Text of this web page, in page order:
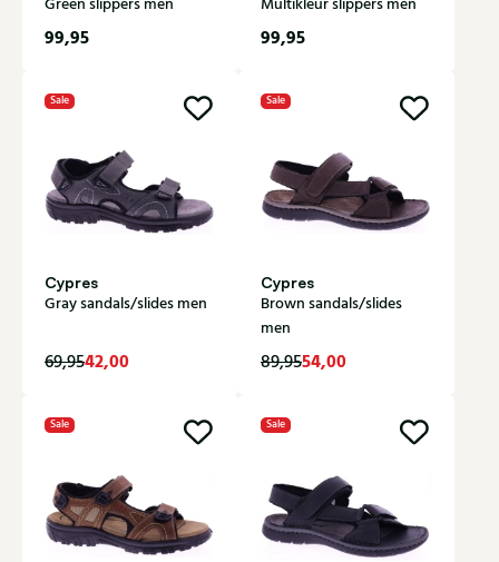
Green slippers men
99,95
Multikleur slippers men
99,95
Sale
Cypres
Gray sandals/slides men
69,9542,00
Sale
Cypres
Brown sandals/slides
men
89,9554,00
Sale Sale